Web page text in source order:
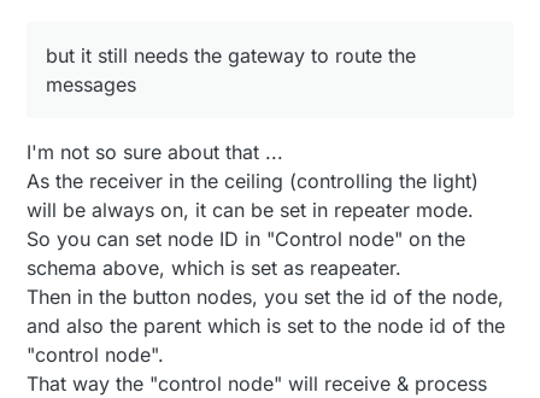
but it still needs the gateway to route the
messages
I'm not so sure about that ...
As the receiver in the ceiling (controlling the light)
will be always on, it can be set in repeater mode.
So you can set node ID in "Control node" on the
schema above, which is set as reapeater.
Then in the button nodes, you set the id of the node,
and also the parent which is set to the node id of the
"control node".
That way the "control node" will receive & process